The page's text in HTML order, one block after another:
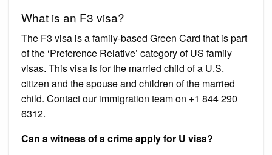
What is an F3 visa?
The F3 visa is a family-based Green Card that is part
of the ‘Preference Relative’ category of US family
visas. This visa is for the married child of a U.S.
citizen and the spouse and children of the married
child. Contact our immigration team on +1 844 290
6312.
Can a witness of a crime apply for U visa?